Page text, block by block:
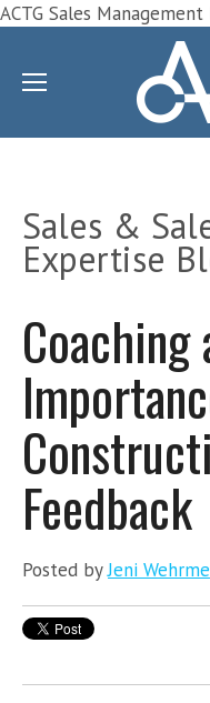
ACTG Sales Management
Sales &
Expertise
Coaching
Feedback
Posted by Jeni